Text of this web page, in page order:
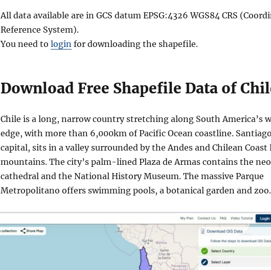
All data available are in GCS datum EPSG:4326 WGS84 CRS
Reference System).
You need to login for downloading the shapefile.
Download Free Shapefile Data of
Chile is a long, narrow country stretching along South America’s
edge, with more than 6,000km of Pacific Ocean coastline.
capital, sits in a valley surrounded by the Andes and Chilean Coast
mountains. The city’s palm-lined Plaza de Armas contains the
cathedral and the National History Museum. The massive Parque
Metropolitano offers swimming pools, a botanical garden and zoo.